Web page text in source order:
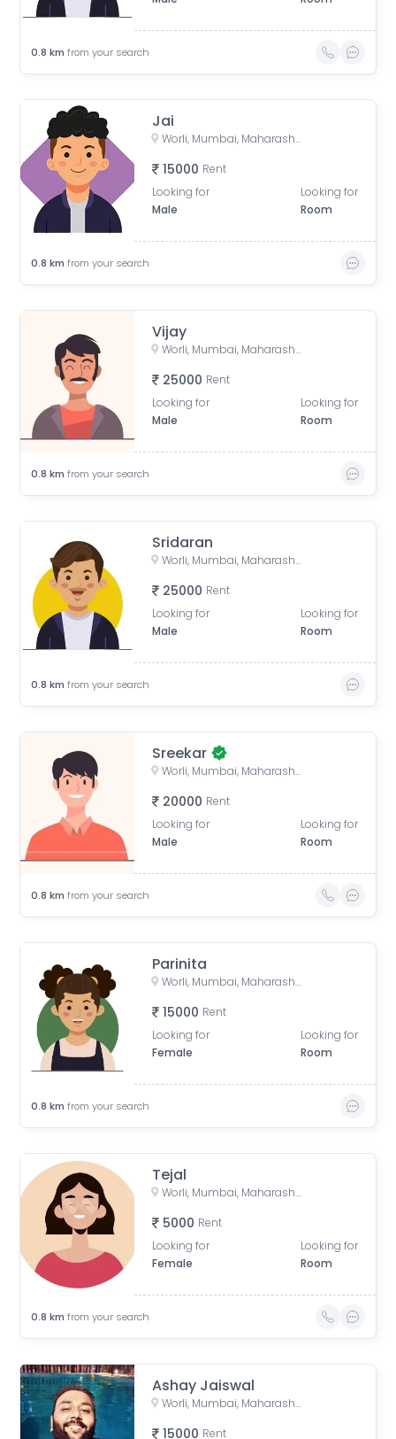
0.8 km from your search
Jai
Worli, Mumbai, Maharashtra, India
15000 Rent
Looking for
Male
Looking for
Room
0.8 km from your search
Vijay
Worli, Mumbai, Maharashtra, India
25000 Rent
Looking for
Male
Looking for
Room
0.8 km from your search
Sridaran
Worli, Mumbai, Maharashtra, India
25000 Rent
Looking for
Male
Looking for
Room
0.8 km from your search
Sreekar
Worli, Mumbai, Maharashtra, India
20000 Rent
Looking for
Male
Looking for
Room
0.8 km from your search
Parinita
Worli, Mumbai, Maharashtra, India
15000 Rent
Looking for
Female
Looking for
Room
0.8 km from your search
Tejal
Worli, Mumbai, Maharashtra, India
5000 Rent
Looking for
Female
Looking for
Room
0.8 km from your search
Ashay Jaiswal
Worli, Mumbai, Maharashtra, India
15000 Rent